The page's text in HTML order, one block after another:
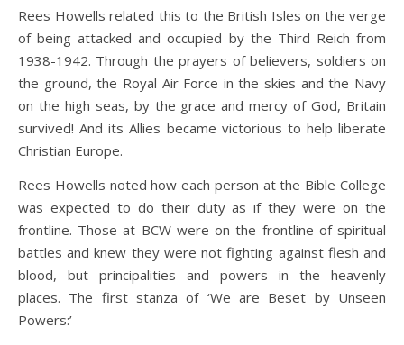
Rees Howells related this to the British Isles on the verge
of being attacked and occupied by the Third Reich from
1938-1942. Through the prayers of believers, soldiers on
the ground, the Royal Air Force in the skies and the Navy
on the high seas, by the grace and mercy of God, Britain
survived! And its Allies became victorious to help liberate
Christian Europe.
Rees Howells noted how each person at the Bible College
was expected to do their duty as if they were on the
frontline. Those at BCW were on the frontline of spiritual
battles and knew they were not fighting against flesh and
blood, but principalities and powers in the heavenly
places. The first stanza of ‘We are Beset by Unseen
Powers:’